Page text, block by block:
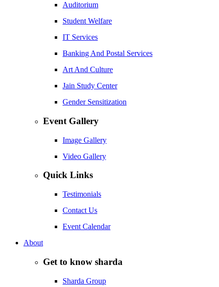
Auditorium
Student Welfare
IT Services
Banking And Postal Services
Art And Culture
Jain Study Center
Gender Sensitization
Event Gallery
Image Gallery
Video Gallery
Quick Links
Testimonials
Contact Us
Event Calendar
About
Get to know sharda
Sharda Group